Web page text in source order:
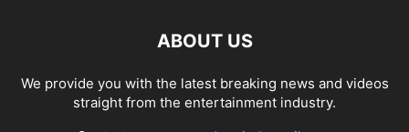
ABOUT US
We provide you with the latest breaking news and videos
straight from the entertainment industry.